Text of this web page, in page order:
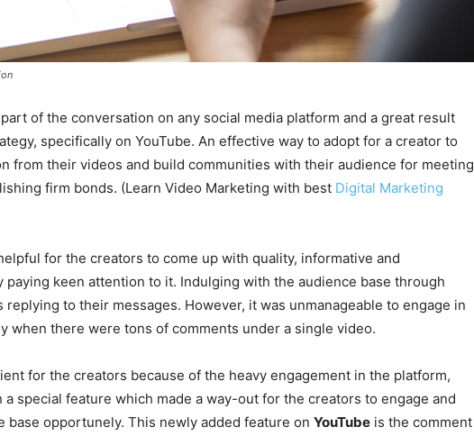
of the conversation on any social media platform and a great result
specifically on YouTube. An effective way to adopt for a creator to
from their videos and build communities with their audience for meeting
firm bonds. (Learn Video Marketing with best Digital Marketing
for the creators to come up with quality, informative and
keen attention to it. Indulging with the audience base through
replying to their messages. However, it was unmanageable to engage in
when there were tons of comments under a single video.
for the creators because of the heavy engagement in the platform,
a special feature which made a way-out for the creators to engage and
base opportunely. This newly added feature on YouTube is the comment